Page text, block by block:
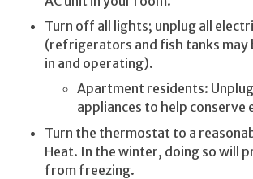
Turn off all lights; unplug all
(refrigerators and fish tanks may
in and operating).
Apartment residents:
appliances to help conserve
Turn the thermostat to a
Heat. In the winter, doing so will
from freezing.